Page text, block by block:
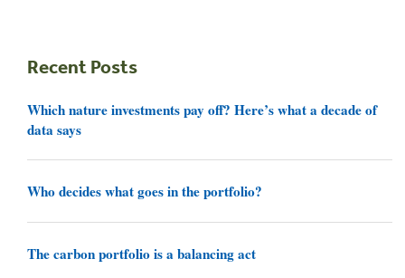
Recent Posts
Which nature investments pay off? Here’s what a decade of
data says
Who decides what goes in the portfolio?
The carbon portfolio is a balancing act